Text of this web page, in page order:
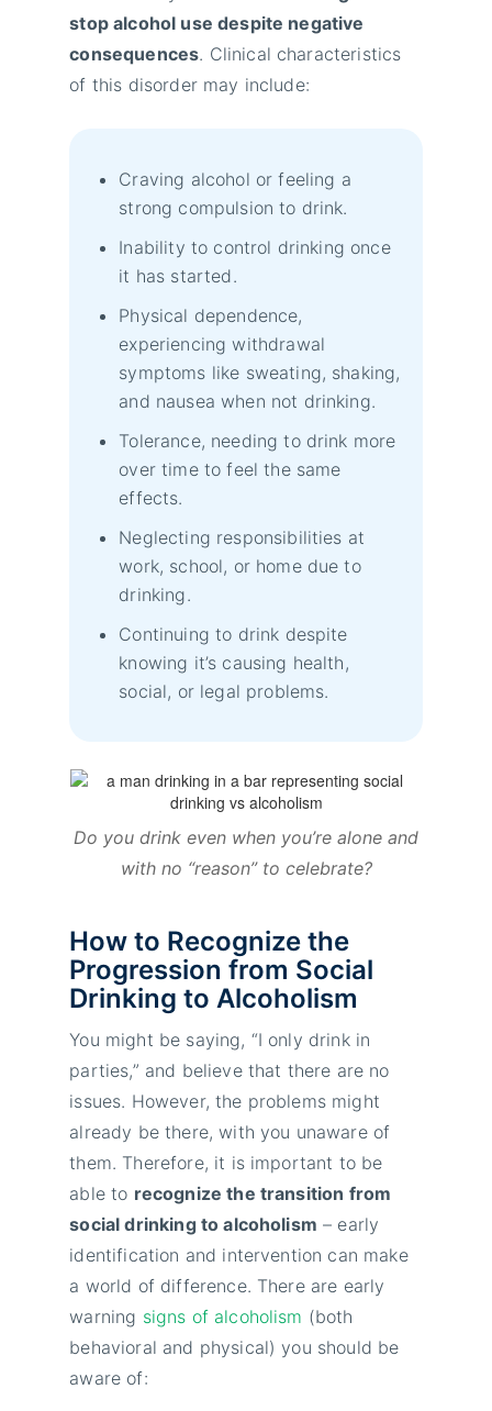
stop alcohol use despite negative
consequences. Clinical characteristics
of this disorder may include:
Craving alcohol or feeling a
strong compulsion to drink.
Inability to control drinking once
it has started.
Physical dependence,
experiencing withdrawal
symptoms like sweating, shaking,
and nausea when not drinking.
Tolerance, needing to drink more
over time to feel the same
effects.
Neglecting responsibilities at
work, school, or home due to
drinking.
Continuing to drink despite
knowing it’s causing health,
social, or legal problems.
Do you drink even when you’re alone and
with no “reason” to celebrate?
How to Recognize the
Progression from Social
Drinking to Alcoholism
You might be saying, “I only drink in
parties,” and believe that there are no
issues. However, the problems might
already be there, with you unaware of
them. Therefore, it is important to be
able to recognize the transition from
social drinking to alcoholism – early
identification and intervention can make
a world of difference. There are early
warning signs of alcoholism (both
behavioral and physical) you should be
aware of: